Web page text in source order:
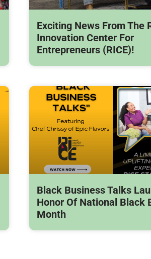
Exciting News From The
Innovation Center For
Entrepreneurs (RICE)!
Black Business Talks
Honor Of National Black
Month